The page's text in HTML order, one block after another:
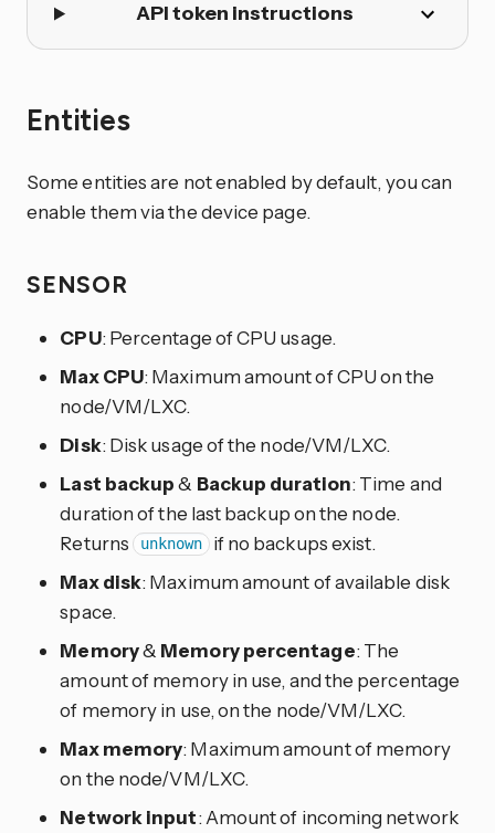
API token instructions
Entities
Some entities are not enabled by default, you can
enable them via the device page.
SENSOR
CPU: Percentage of CPU usage.
Max CPU: Maximum amount of CPU on the
node/VM/LXC.
Disk: Disk usage of the node/VM/LXC.
Last backup& Backup duration: Time and
duration of the last backup on the node.
Returns unknown if no backups exist.
Max disk: Maximum amount of available disk
space.
Memory& Memory percentage: The
amount of memory in use, and the percentage
of memory in use, on the node/VM/LXC.
Max memory: Maximum amount of memory
on the node/VM/LXC.
Network input: Amount of incoming network